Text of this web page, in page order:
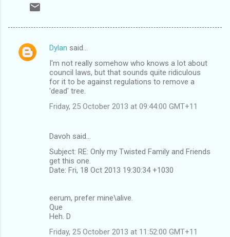
C
Dylan said…
I'm not really somehow who knows a lot about
council laws, but that sounds quite ridiculous
for it to be against regulations to remove a
'dead' tree.
Friday, 25 October 2013 at 09:44:00 GMT+11
Davoh said…
Subject: RE: Only my Twisted Family and Friends
get this one.
Date: Fri, 18 Oct 2013 19:30:34 +1030
eerum, prefer mine\alive.
Que
Heh. D
Friday, 25 October 2013 at 11:52:00 GMT+11